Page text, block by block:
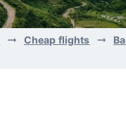
Cheap flights